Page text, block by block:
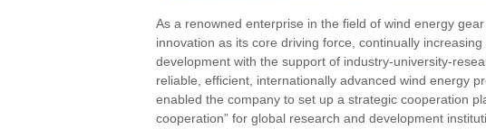
As a renowned enterprise in the field of wind energy
innovation as its core driving force, continually
development with the support of industry-university-
reliable, efficient, internationally advanced wind energy
enabled the company to set up a strategic cooperation
cooperation” for global research and development